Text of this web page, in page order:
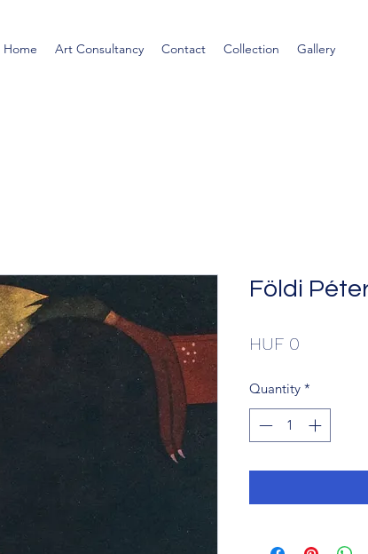
Home Art Consultancy Contact Collection Gallery
Földi
HUF 0
Quantity *